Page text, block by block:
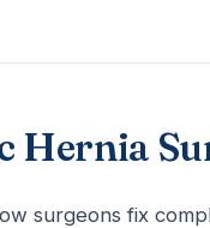
Hernia
surgeons fix